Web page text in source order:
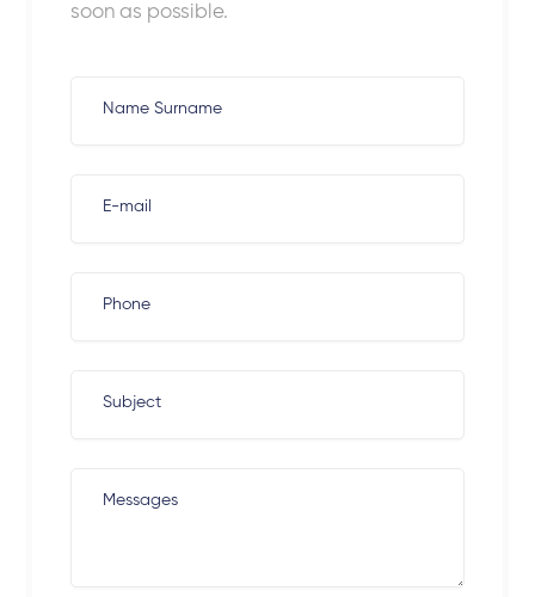
soon as possible.
Name Surname
E-mail
Phone
Subject
Messages